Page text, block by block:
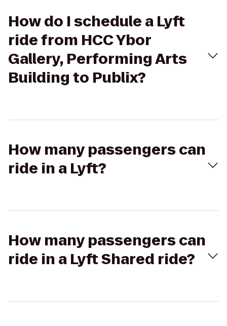
How do I schedule a Lyft
ride from HCC Ybor
Gallery, Performing Arts
Building to Publix?
How many passengers can
ride in a Lyft?
How many passengers can
ride in a Lyft Shared ride?